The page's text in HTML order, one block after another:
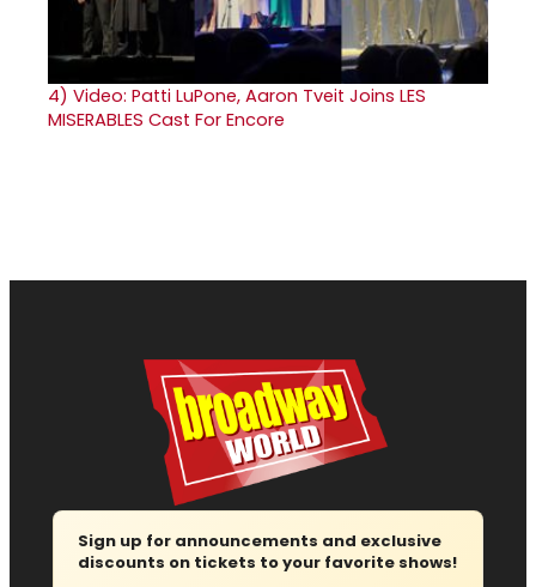
4) Video: Patti LuPone, Aaron Tveit Joins LES
MISERABLES Cast For Encore
Sign up for announcements and exclusive
discounts on tickets to your favorite shows!